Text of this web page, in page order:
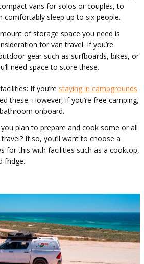
vans for solos or couples, to
sleep up to six people.
of storage space you need is
for van travel. If you’re
gear such as surfboards, bikes, or
need space to store these.
If you’re staying in campgrounds
these. However, if you’re free camping,
onboard.
plan to prepare and cook some or all
If so, you’ll want to choose a
for this with facilities such as a cooktop,
fridge.